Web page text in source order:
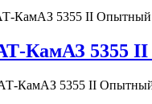
КамАЗ 5355 II Опытный
КамАЗ 5355